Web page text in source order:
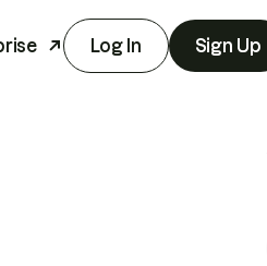
Log In Sign Up